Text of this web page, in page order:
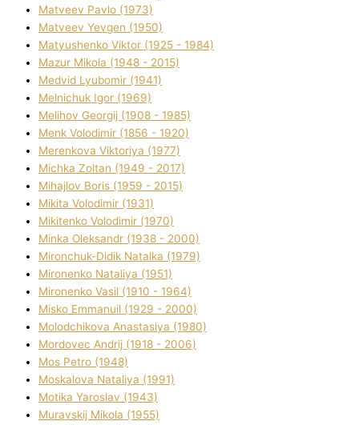
Matveev Pavlo (1973)
Matveev Yevgen (1950)
Matyushenko Vіktor (1925 - 1984)
Mazur Mikola (1948 - 2015)
Medvіd Lyubomir (1941)
Melnichuk Іgor (1969)
Melіhov Georgіj (1908 - 1985)
Menk Volodimir (1856 - 1920)
Merenkova Vіktorіya (1977)
Michka Zoltan (1949 - 2017)
Mihajlov Boris (1959 - 2015)
Mikita Volodimir (1931)
Mikitenko Volodimir (1970)
Minka Oleksandr (1938 - 2000)
Mironchuk-Dіdik Natalka (1979)
Mironenko Natalіya (1951)
Mironenko Vasil (1910 - 1964)
Misko Emmanuil (1929 - 2000)
Molodchikova Anastasіya (1980)
Mordovec Andrіj (1918 - 2006)
Mos Petro (1948)
Moskalova Natalіya (1991)
Motika Yaroslav (1943)
Muravskij Mikola (1955)